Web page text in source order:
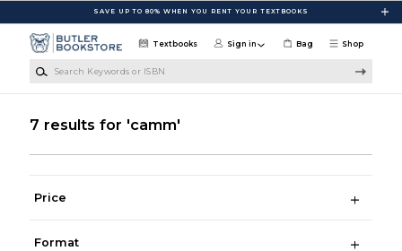
SAVE UP TO 80% WHEN YOU RENT YOUR TEXTBOOKS
Shop
Textbooks Sign in Bag
7 results for 'camm'
Price
Format